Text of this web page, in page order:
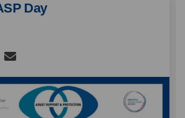
Day
National ASP Day on
National ASP Day
Share National ASP Day
Email National ASP